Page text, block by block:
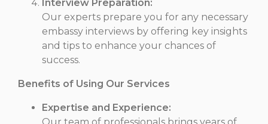
Interview Preparation:
Our experts prepare you for any necessary
embassy interviews by offering key insights
and tips to enhance your chances of
success.
Benefits of Using Our Services
Expertise and Experience:
Our team of professionals brings years of